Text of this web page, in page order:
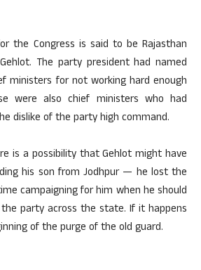
the Congress is said to be Rajasthan
The party president had named
ministers for not working hard enough
were also chief ministers who had
dislike of the party high command.
is a possibility that Gehlot might have
his son from Jodhpur — he lost the
campaigning for him when he should
party across the state. If it happens
of the purge of the old guard.